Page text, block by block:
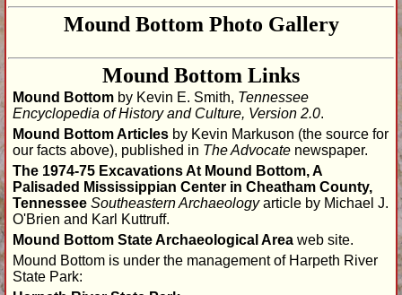
Mound Bottom Photo Gallery
Mound Bottom Links
Mound Bottom by Kevin E. Smith, Tennessee
Encyclopedia of History and Culture, Version 2.0.
Mound Bottom Articles by Kevin Markuson (the source for
our facts above), published in The Advocate newspaper.
The 1974-75 Excavations At Mound Bottom, A
Palisaded Mississippian Center in Cheatham County,
Tennessee Southeastern Archaeologyarticle by Michael J.
O'Brien and Karl Kuttruff.
Mound Bottom State Archaeological Area web site.
Mound Bottom is under the management of Harpeth River
State Park: